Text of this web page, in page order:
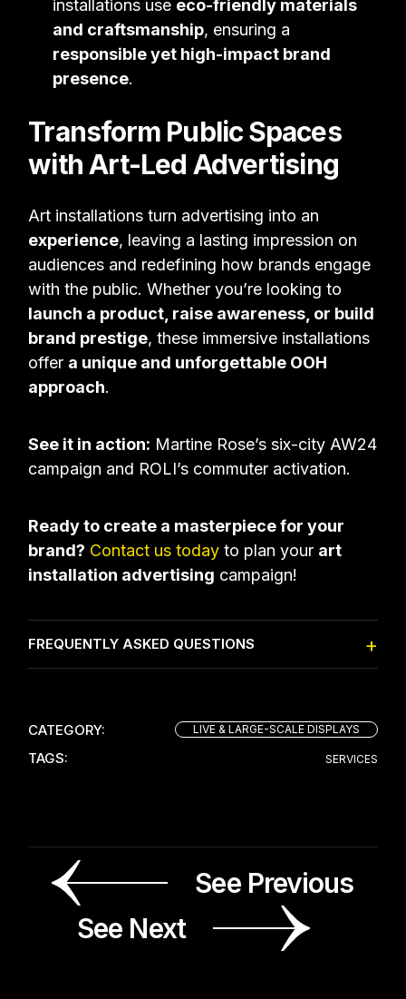
installations use eco-friendly materials
and craftsmanship, ensuring a
responsible yet high-impact brand
presence.
Transform Public Spaces
with Art-Led Advertising
Art installations turn advertising into an
experience, leaving a lasting impression on
audiences and redefining how brands engage
with the public. Whether you’re looking to
launch a product, raise awareness, or build
brand prestige, these immersive installations
offer a unique and unforgettable OOH
approach.
See it in action: Martine Rose’s six-city AW24
campaign and ROLI’s commuter activation.
Ready to create a masterpiece for your
brand? Contact us today to plan your art
installation advertising campaign!
FREQUENTLY ASKED QUESTIONS
CATEGORY: LIVE & LARGE-SCALE DISPLAYS
TAGS: SERVICES
See Previous
See Next